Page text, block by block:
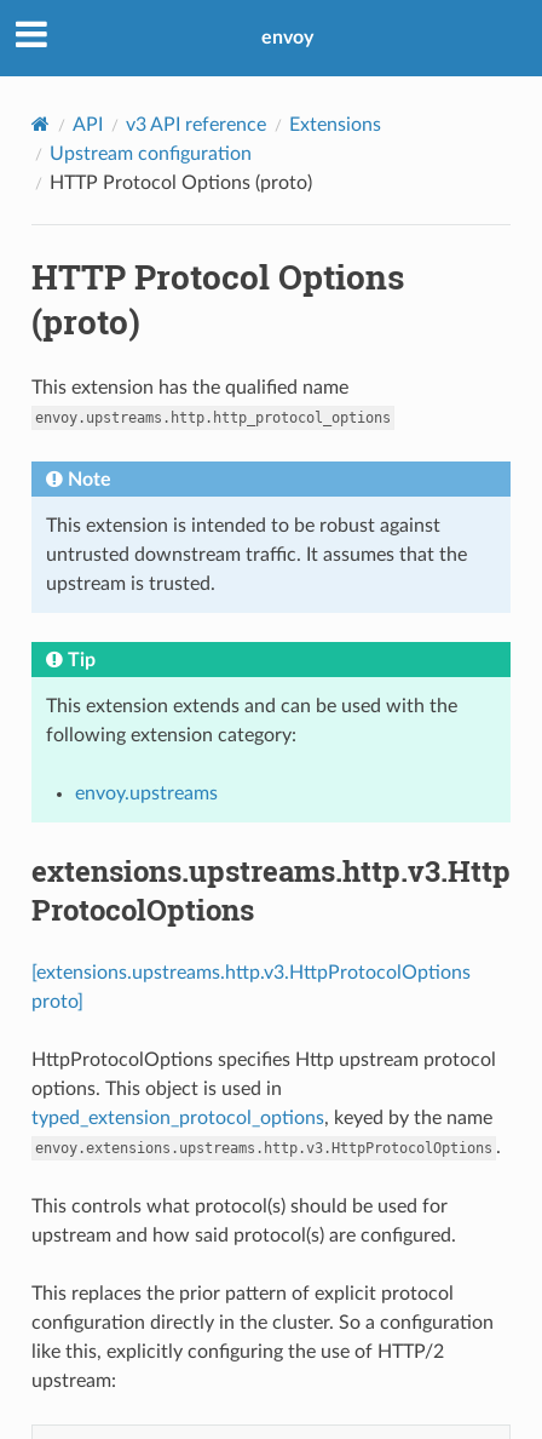
envoy
API v3 API reference
Extensions
Upstream configuration
HTTP Protocol Options (proto)
HTTP Protocol Options
(proto)
This extension has the qualified name
envoy.upstreams.http.http_protocol_options
Note
This extension is intended to be robust against
untrusted downstream traffic. It assumes that the
upstream is trusted.
Tip
This extension extends and can be used with the
following extension category:
envoy.upstreams
extensions.upstreams.http.v3.Http
ProtocolOptions
[extensions.upstreams.http.v3.HttpProtocolOptions
proto]
HttpProtocolOptions specifies Http upstream protocol
options. This object is used in
typed_extension_protocol_options, keyed by the name
envoy.extensions.upstreams.http.v3.HttpProtocolOptions .
This controls what protocol(s) should be used for
upstream and how said protocol(s) are configured.
This replaces the prior pattern of explicit protocol
configuration directly in the cluster. So a configuration
like this, explicitly configuring the use of HTTP/2
upstream: